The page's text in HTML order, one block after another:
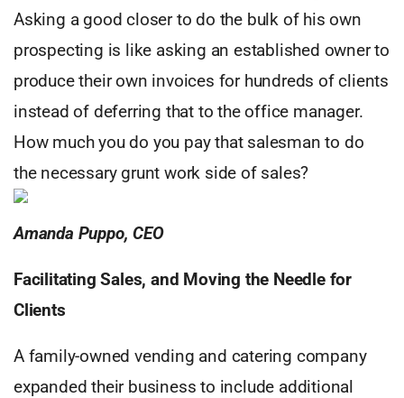
Asking a good closer to do the bulk of his own
prospecting is like asking an established owner to
produce their own invoices for hundreds of clients
instead of deferring that to the office manager.
How much you do you pay that salesman to do
the necessary grunt work side of sales?
Amanda Puppo, CEO
Facilitating Sales, and Moving the Needle for
Clients
A family-owned vending and catering company
expanded their business to include additional